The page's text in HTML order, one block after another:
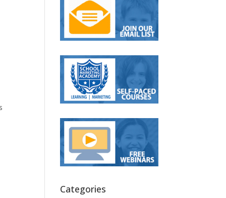
Categories